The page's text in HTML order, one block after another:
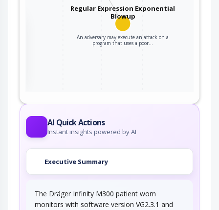
Regular Expression Exponential
Blowup
An adversary may execute an attack on a
program that uses a poor…
AI Quick Actions
Instant insights powered by AI
Executive Summary
The Dräger Infinity M300 patient worn
monitors with software version VG2.3.1 and